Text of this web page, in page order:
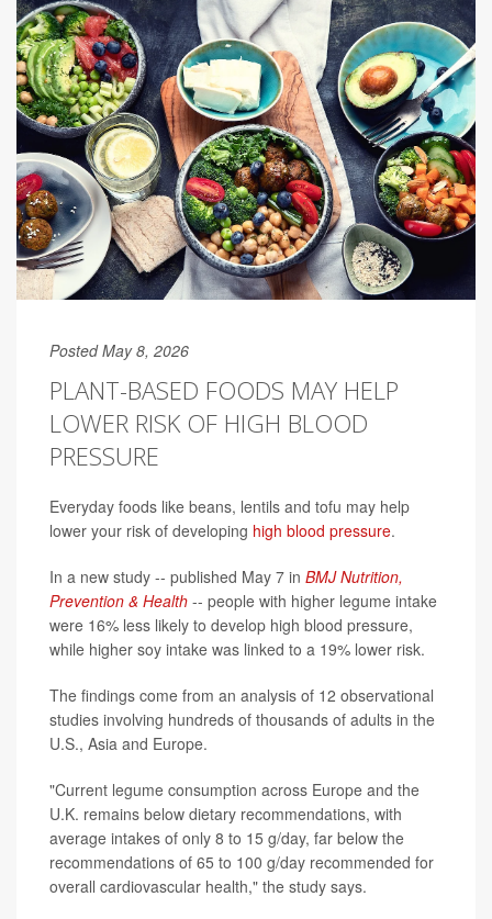
Posted May 8, 2026
PLANT-BASED FOODS MAY HELP
LOWER RISK OF HIGH BLOOD
PRESSURE
Everyday foods like beans, lentils and tofu may help
lower your risk of developing high blood pressure.
In a new study -- published May 7 in BMJ Nutrition,
Prevention & Health -- people with higher legume intake
were 16% less likely to develop high blood pressure,
while higher soy intake was linked to a 19% lower risk.
The findings come from an analysis of 12 observational
studies involving hundreds of thousands of adults in the
U.S., Asia and Europe.
"Current legume consumption across Europe and the
U.K. remains below dietary recommendations, with
average intakes of only 8 to 15 g/day, far below the
recommendations of 65 to 100 g/day recommended for
overall cardiovascular health," the study says.